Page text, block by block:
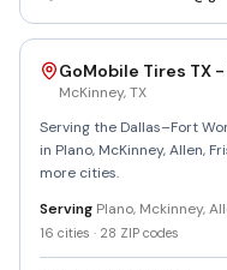
GoMobile Tires TX -
McKinney,TX
Serving the Dallas–Fort
in Plano, McKinney, Allen,
more cities.
Serving Plano, Mckinney,
16 cities · 28 ZIP codes